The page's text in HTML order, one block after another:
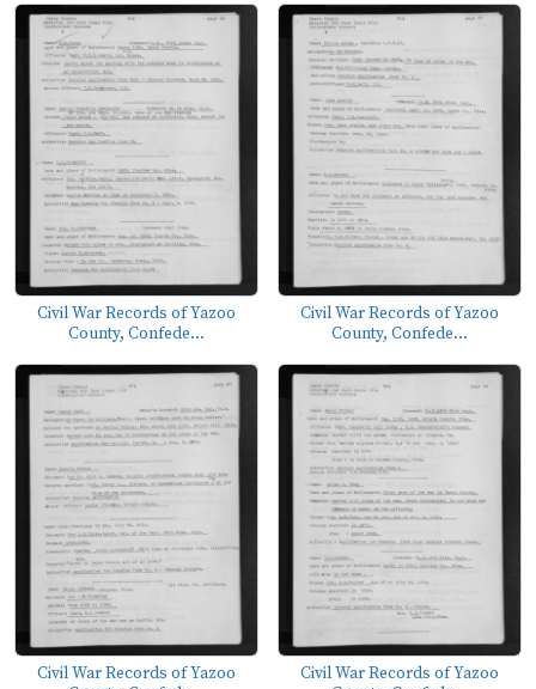
Civil War Records of Yazoo
County, Confede...
Civil War Records of Yazoo
County, Confede...
Civil War Records of Yazoo
Civil War Records of Yazoo